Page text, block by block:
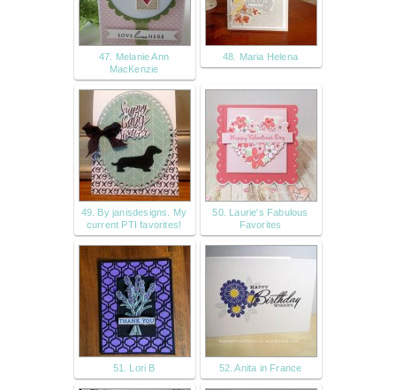
47. Melanie Ann
MacKenzie
48. Maria Helena
49. By janisdesigns. My
current PTI favorites!
50. Laurie's Fabulous
Favorites
51. Lori B 52. Anita in France